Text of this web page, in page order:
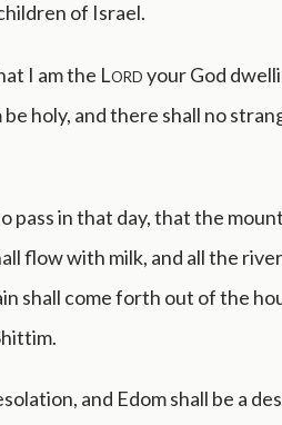
of Israel.
I am the Lordyour God
holy, and there shall no
pass in that day, that the
flow with milk, and all the
shall come forth out of the
and Edom shall be a